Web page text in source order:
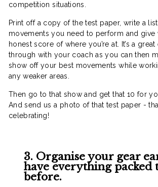
competition situations.
Print off a copy of the test paper, write a
movements you need to perform and give
honest score of where you’re at. It’s a
through with your coach as you can then
show off your best movements while
any weaker areas.
Then go to that show and get that 10 for
And send us a photo of that test paper -
celebrating!
3. Organise your gear
have everything packed
before.